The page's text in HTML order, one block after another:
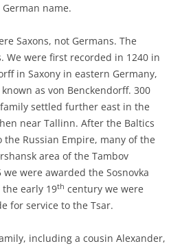
name.
Saxons, not Germans. The
We were first recorded in 1240 in
in Saxony in eastern Germany,
as von Benckendorff. 300
settled further east in the
near Tallinn. After the Baltics
Russian Empire, many of the
area of the Tambov
were awarded the Sosnovka
the early 19th century we were
for service to the Tsar.
including a cousin Alexander,